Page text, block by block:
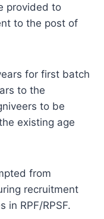
provided to
to the post of
for first batch
to the
to be
existing age
from
recruitment
in RPF/RPSF.